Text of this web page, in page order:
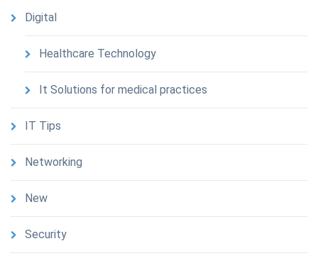
Digital
Healthcare Technology
It Solutions for medical practices
IT Tips
Networking
New
Security